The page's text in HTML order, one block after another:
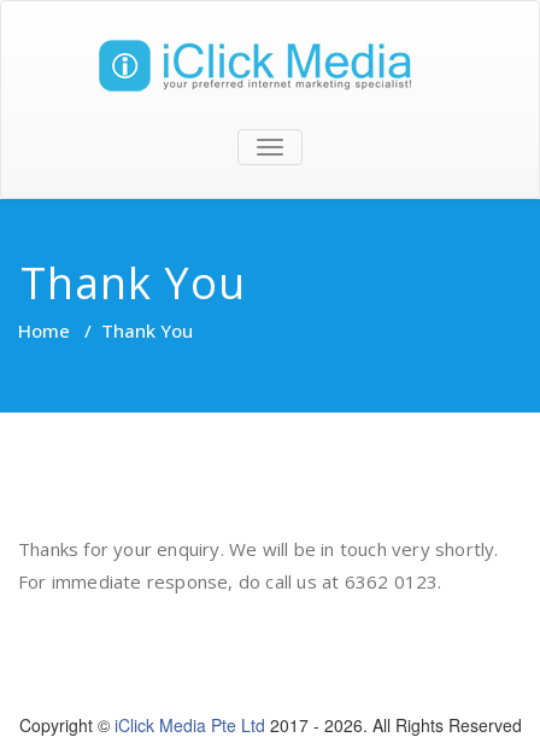
TOGGLE
NAVIGATION
Thank You
Home / Thank You
Thanks for your enquiry. We will be in touch very shortly.
For immediate response, do call us at 6362 0123.
Copyright © iClick Media Pte Ltd 2017 - 2026. All Rights Reserved